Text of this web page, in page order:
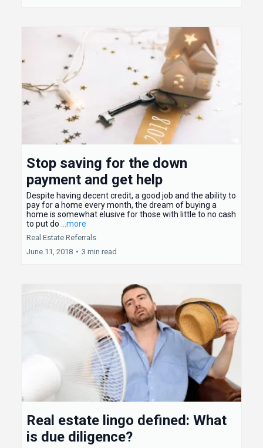
Stop saving for the down
payment and get help
Despite having decent credit, a good job and the ability to
pay for a home every month, the dream of buying a
home is somewhat elusive for those with little to no cash
to put do
...more
Real Estate Referrals
June 11, 2018 • 3 min read
Real estate lingo defined: What
is due diligence?